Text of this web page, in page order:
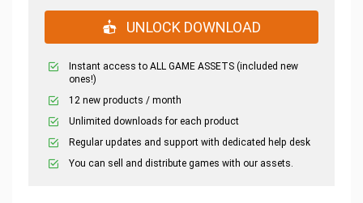
UNLOCK DOWNLOAD
Instant access to ALL GAME ASSETS (included new
ones!)
12 new products / month
Unlimited downloads for each product
Regular updates and support with dedicated help desk
You can sell and distribute games with our assets.